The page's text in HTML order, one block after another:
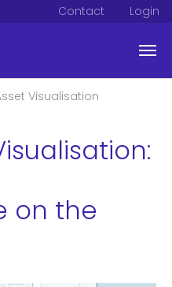
Contact Login
Visualisation
on the